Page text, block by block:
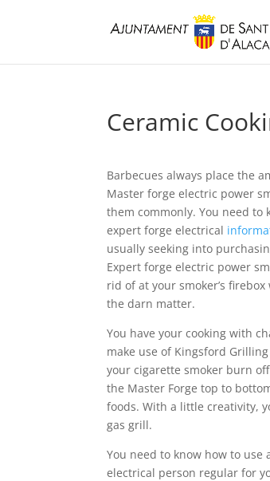
Ceramic
Barbecues always place the
Master forge electric power
them commonly. You need
expert forge electrical
usually seeking into
Expert forge electric power
rid of at your smoker’s
the darn matter.
You have your cooking with
make use of Kingsford
your cigarette smoker burn
the Master Forge top to
foods. With a little creativity,
gas grill.
You need to know how to use
electrical person regular for